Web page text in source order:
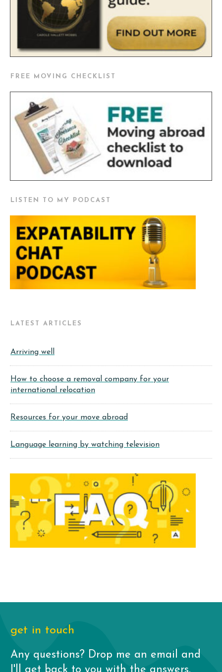
FREE MOVING CHECKLIST
LISTEN TO MY PODCAST
LATEST ARTICLES
Arriving well
How to choose a removal company for your
international relocation
Resources for your move abroad
Language learning by watching television
get in touch
Any questions? Drop me an email and